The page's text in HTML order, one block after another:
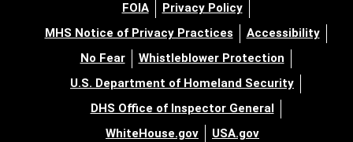
FOIA
Privacy Policy
MHS Notice of Privacy Practices
Accessibility
No Fear
Whistleblower Protection
U.S. Department of Homeland Security
DHS Office of Inspector General
WhiteHouse.gov
USA.gov